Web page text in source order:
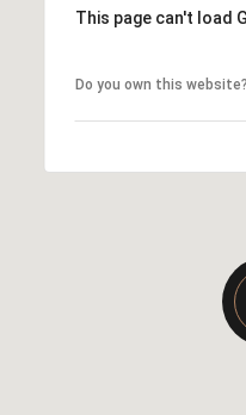
This page can't load
Do you own this website?